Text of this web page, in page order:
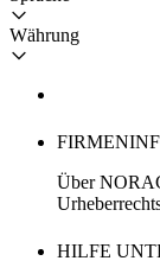
Währung
Über
HILFE